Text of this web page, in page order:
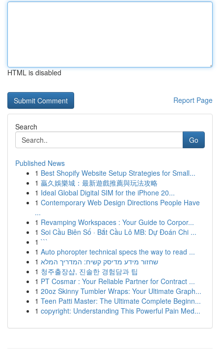
HTML is disabled
Report Page
Search
Go
Published News
1 Best Shopify Website Setup Strategies for Small...
1 贏久娛樂城：最新遊戲推薦與玩法攻略
1 Ideal Global Digital SIM for the iPhone 20...
1 Contemporary Web Design Directions People Have
...
1 Revamping Workspaces : Your Guide to Corpor...
1 Soi Cầu Biên Số · Bắt Cầu Lô MB: Dự Đoán Chi ...
1 ```
1 Auto phoropter technical specs the way to read ...
1 שחזור מידע מדיסק קשיח: המדריך המלא
1 청주출장샵, 진솔한 경험담과 팁
1 PT Cosmar : Your Reliable Partner for Contract ...
1 20oz Skinny Tumbler Wraps: Your Ultimate Graph...
1 Teen Patti Master: The Ultimate Complete Beginn...
1 copyright: Understanding This Powerful Pain Med...